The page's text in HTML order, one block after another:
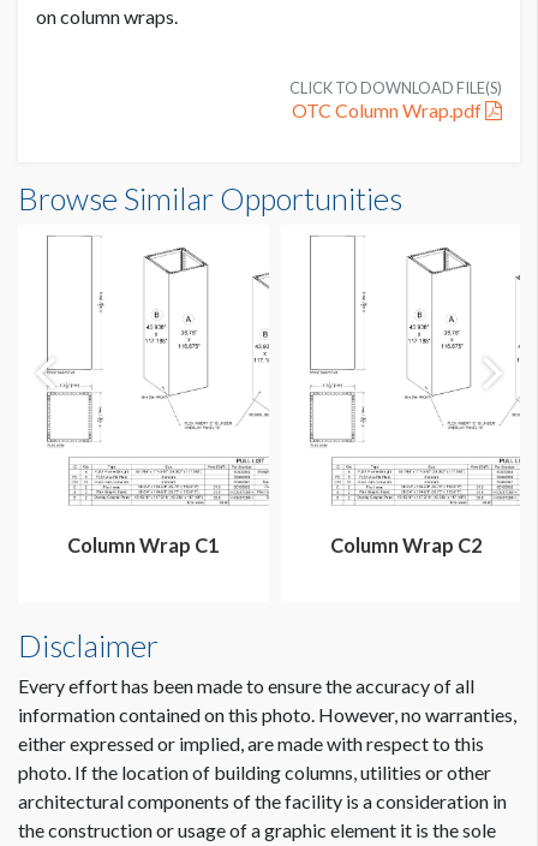
on column wraps.
CLICK TO DOWNLOAD FILE(S)
OTC Column Wrap.pdf
Browse Similar Opportunities
Column Wrap C1 Column Wrap C2
Disclaimer
Every effort has been made to ensure the accuracy of all
information contained on this photo. However, no warranties,
either expressed or implied, are made with respect to this
photo. If the location of building columns, utilities or other
architectural components of the facility is a consideration in
the construction or usage of a graphic element it is the sole